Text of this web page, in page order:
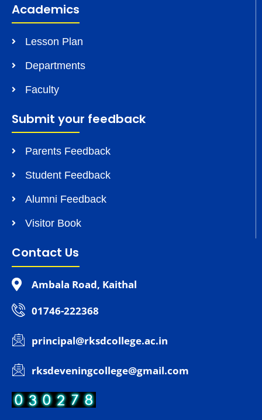
Academics
Lesson Plan
Departments
Faculty
Submit your feedback
Parents Feedback
Student Feedback
Alumni Feedback
Visitor Book
Contact Us
Ambala Road, Kaithal
01746-222368
principal@rksdcollege.ac.in
rksdeveningcollege@gmail.com